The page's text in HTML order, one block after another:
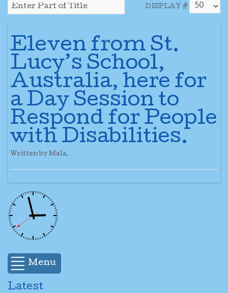
DISPLAY #
Eleven from St.
Lucy’s School,
Australia, here for
a Day Session to
Respond for People
with Disabilities.
Written by Mala.
Menu
Latest